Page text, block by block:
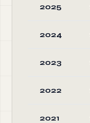
2025
2024
2023
2022
2021